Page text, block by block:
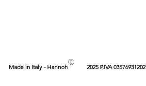
Made in Italy - Hannoh© 2025 P.IVA 03576931202